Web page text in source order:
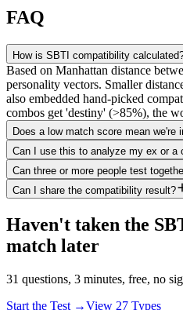
FAQ
How is SBTI compatibility
Based on Manhattan distance
personality vectors. Smaller
also embedded hand-picked
combos get 'destiny' (>85%), the
Does a low match score mean we're
Can I use this to analyze my ex or a
Can three or more people test
Can I share the compatibility result?
Haven't taken the
match later
31 questions, 3 minutes, free, no
Start the Test →View 27 Types